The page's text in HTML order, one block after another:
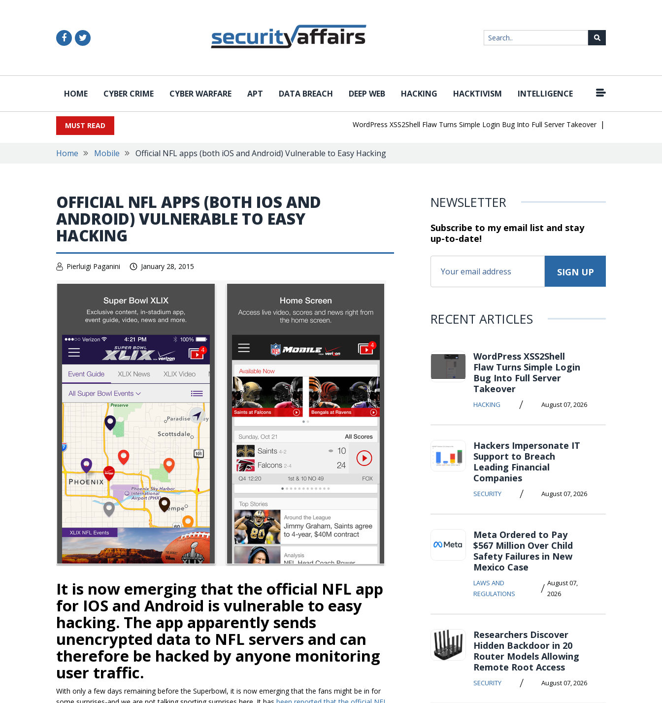
HOME CYBER CRIME CYBER WARFARE APT DATA BREACH DEEP WEB HACKING HACKTIVISM INTELLIGENCE
MUST READ WordPress XSS2Shell Flaw Turns Simple Login Bug Into Full Server Takeover | Hackers
Home Mobile Official NFL apps (both iOS and Android) Vulnerable to Easy Hacking
OFFICIAL NFL APPS (BOTH IOS AND
ANDROID) VULNERABLE TO EASY
HACKING
Pierluigi Paganini January 28, 2015
It is now emerging that the official NFL app
for IOS and Android is vulnerable to easy
hacking. The app apparently sends
unencrypted data to NFL servers and can
therefore be hacked by anyone monitoring
user traffic.
With only a few days remaining before the Superbowl, it is now emerging that the fans might be in for
NEWSLETTER
Subscribe to my email list and stay
up-to-date!
RECENT ARTICLES
WordPress XSS2Shell
Flaw Turns Simple Login
Bug Into Full Server
Takeover
HACKING / August 07, 2026
Hackers Impersonate IT
Support to Breach
Leading Financial
Companies
SECURITY / August 07, 2026
Meta Ordered to Pay
$567 Million Over Child
Safety Failures in New
Mexico Case
LAWS AND
REGULATIONS
/ August 07,
2026
Researchers Discover
Hidden Backdoor in 20
Router Models Allowing
Remote Root Access
SECURITY / August 07, 2026